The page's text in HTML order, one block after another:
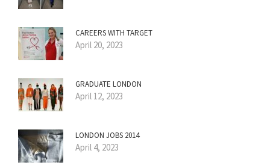
CAREERS WITH TARGET
April 20, 2023
GRADUATE LONDON
April 12, 2023
LONDON JOBS 2014
April 4, 2023